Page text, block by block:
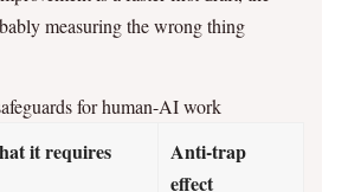
measuring the wrong thing
for human-AI work
it requires
Anti-trap
effect